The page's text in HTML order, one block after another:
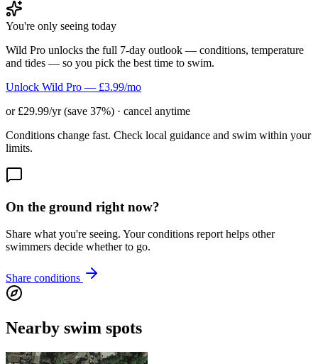
You're only seeing today
Wild Pro unlocks the full 7-day outlook — conditions, temperature
and tides — so you pick the best time to swim.
Unlock Wild Pro — £3.99/mo
or £29.99/yr (save 37%) · cancel anytime
Conditions change fast. Check local guidance and swim within your
limits.
On the ground right now?
Share what you're seeing. Your conditions report helps other
swimmers decide whether to go.
Share conditions
Nearby swim spots